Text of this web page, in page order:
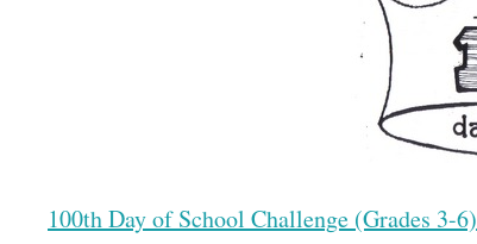
100th Day of School Challenge (Grades 3-6)